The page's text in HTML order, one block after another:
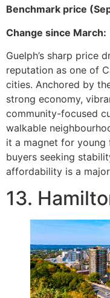
Benchmark price
Change since March:
Guelph’s sharp price
reputation as one of
cities. Anchored by
strong economy,
community-focused
walkable
it a magnet for young
buyers seeking
affordability is a
13.